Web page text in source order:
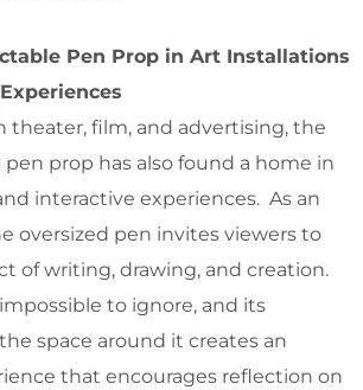
Pen Prop in Art Installations
theater, film, and advertising, the
prop has also found a home in
interactive experiences. As an
oversized pen invites viewers to
of writing, drawing, and creation.
to ignore, and its
space around it creates an
that encourages reflection on